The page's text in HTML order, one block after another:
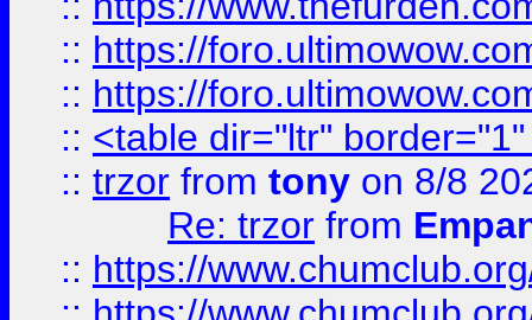
:: https://
:: https://
:: <table dir="ltr"
:: trzor from tony on 8/8
Re: trzor from
:: https://